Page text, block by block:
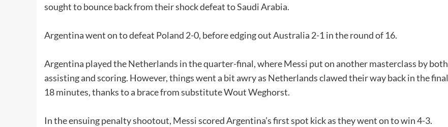
sought to bounce back from their shock defeat to Saudi Arabia.
Argentina went on to defeat Poland 2-0, before edging out Australia 2-1 in the round of 16.
Argentina played the Netherlands in the quarter-final, where Messi put on another masterclass by both
assisting and scoring. However, things went a bit awry as Netherlands clawed their way back in the final
18 minutes, thanks to a brace from substitute Wout Weghorst.
In the ensuing penalty shootout, Messi scored Argentina’s first spot kick as they went on to win 4-3.